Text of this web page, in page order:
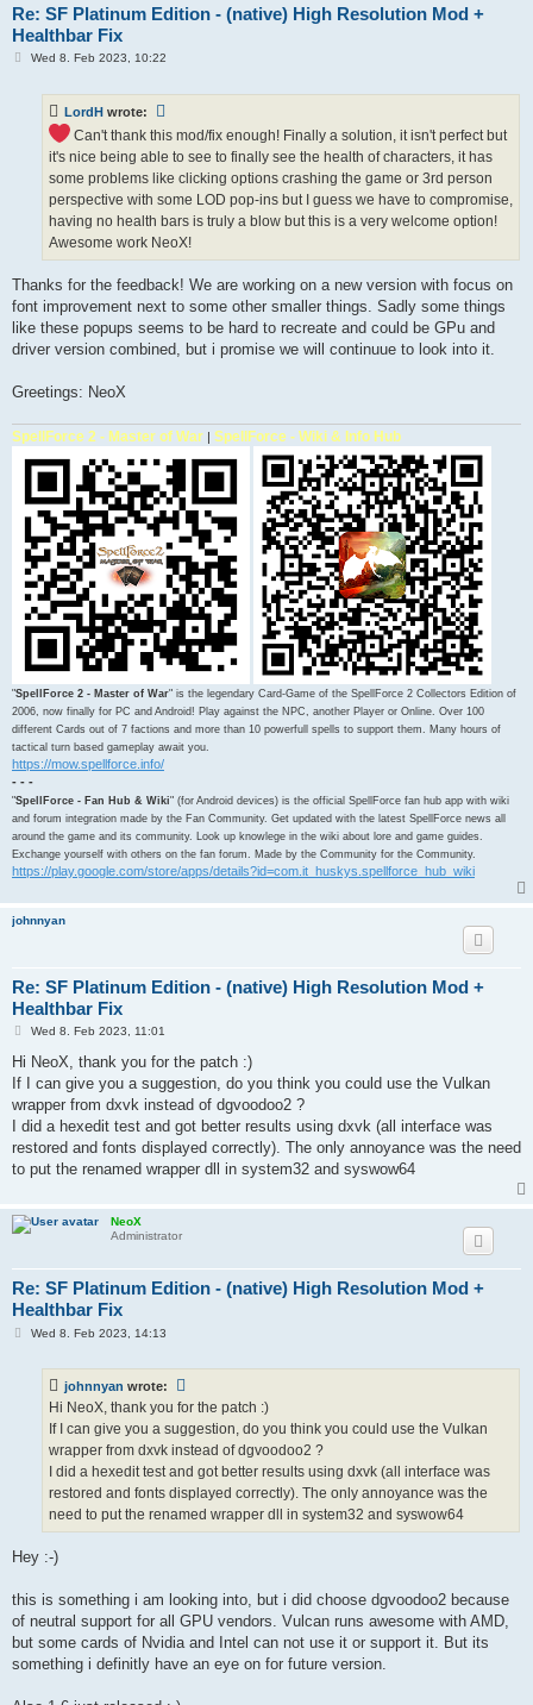
Re: SF Platinum Edition - (native) High Resolution Mod +
Healthbar Fix
PWed 8. Feb 2023, 10:22
LordH wrote:
Can't thank this mod/fix enough! Finally a solution, it isn't perfect but
it's nice being able to see to finally see the health of characters, it has
some problems like clicking options crashing the game or 3rd person
perspective with some LOD pop-ins but I guess we have to compromise,
having no health bars is truly a blow but this is a very welcome option!
Awesome work NeoX!
Thanks for the feedback! We are working on a new version with focus on
font improvement next to some other smaller things. Sadly some things
like these popups seems to be hard to recreate and could be GPu and
driver version combined, but i promise we will continuue to look into it.
Greetings: NeoX
SpellForce 2 - Master of War | SpellForce - Wiki & Info Hub
"SpellForce 2 - Master of War" is the legendary Card-Game of the SpellForce 2 Collectors Edition of
2006, now finally for PC and Android! Play against the NPC, another Player or Online. Over 100
different Cards out of 7 factions and more than 10 powerfull spells to support them. Many hours of
tactical turn based gameplay await you.
https://mow.spellforce.info/
- - -
"SpellForce - Fan Hub & Wiki" (for Android devices) is the official SpellForce fan hub app with wiki
and forum integration made by the Fan Community. Get updated with the latest SpellForce news all
around the game and its community. Look up knowlege in the wiki about lore and game guides.
Exchange yourself with others on the fan forum. Made by the Community for the Community.
https://play.google.com/store/apps/details?id=com.it_huskys.spellforce_hub_wiki
johnnyan
Re: SF Platinum Edition - (native) High Resolution Mod +
Healthbar Fix
PWed 8. Feb 2023, 11:01
Hi NeoX, thank you for the patch :)
If I can give you a suggestion, do you think you could use the Vulkan
wrapper from dxvk instead of dgvoodoo2 ?
I did a hexedit test and got better results using dxvk (all interface was
restored and fonts displayed correctly). The only annoyance was the need
to put the renamed wrapper dll in system32 and syswow64
NeoX
Administrator
Re: SF Platinum Edition - (native) High Resolution Mod +
Healthbar Fix
PWed 8. Feb 2023, 14:13
johnnyan wrote:
Hi NeoX, thank you for the patch :)
If I can give you a suggestion, do you think you could use the Vulkan
wrapper from dxvk instead of dgvoodoo2 ?
I did a hexedit test and got better results using dxvk (all interface was
restored and fonts displayed correctly). The only annoyance was the
need to put the renamed wrapper dll in system32 and syswow64
Hey :-)
this is something i am looking into, but i did choose dgvoodoo2 because
of neutral support for all GPU vendors. Vulcan runs awesome with AMD,
but some cards of Nvidia and Intel can not use it or support it. But its
something i definitly have an eye on for future version.